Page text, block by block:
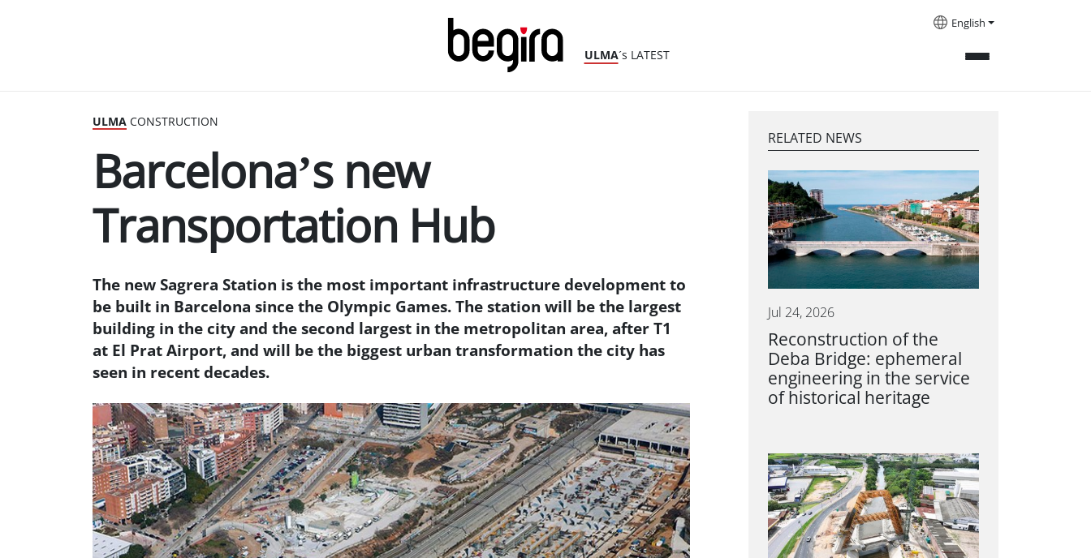
ULMA´s LATEST
English
ULMA CONSTRUCTION
Barcelona’s new
Transportation Hub
The new Sagrera Station is the most important infrastructure development to
be built in Barcelona since the Olympic Games. The station will be the largest
building in the city and the second largest in the metropolitan area, after T1
at El Prat Airport, and will be the biggest urban transformation the city has
seen in recent decades.
RELATED NEWS
Jul 24, 2026
Reconstruction of the
Deba Bridge: ephemeral
engineering in the service
of historical heritage